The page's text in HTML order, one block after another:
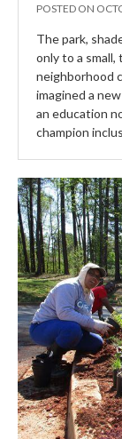
POSTED ON
The park,
only to a
neighborhood
imagined a
an education
champion